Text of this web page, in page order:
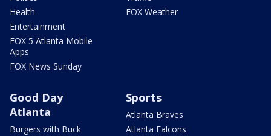
Health
Entertainment
FOX 5 Atlanta Mobile
Apps
FOX News Sunday
FOX Weather
Good Day
Atlanta
Burgers with Buck
Sports
Atlanta Braves
Atlanta Falcons